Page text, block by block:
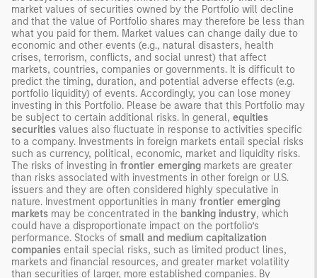
market values of securities owned by the Portfolio will decline
and that the value of Portfolio shares may therefore be less than
what you paid for them. Market values can change daily due to
economic and other events (e.g., natural disasters, health
crises, terrorism, conflicts, and social unrest) that affect
markets, countries, companies or governments. It is difficult to
predict the timing, duration, and potential adverse effects (e.g.
portfolio liquidity) of events. Accordingly, you can lose money
investing in this Portfolio. Please be aware that this Portfolio may
be subject to certain additional risks. In general, equities
securities values also fluctuate in response to activities specific
to a company. Investments in foreign markets entail special risks
such as currency, political, economic, market and liquidity risks.
The risks of investing in frontier emerging markets are greater
than risks associated with investments in other foreign or U.S.
issuers and they are often considered highly speculative in
nature. Investment opportunities in many frontier emerging
markets may be concentrated in the banking industry, which
could have a disproportionate impact on the portfolio’s
performance. Stocks of small and medium capitalization
companies entail special risks, such as limited product lines,
markets and financial resources, and greater market volatility
than securities of larger, more established companies. By